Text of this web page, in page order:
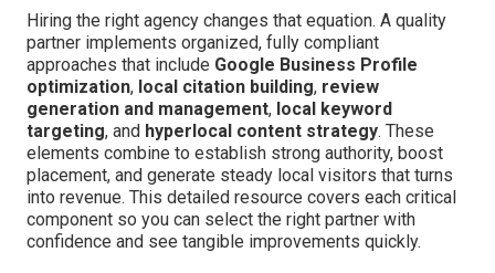
Hiring the right agency changes that equation. A quality
partner implements organized, fully compliant
approaches that include Google Business Profile
optimization, local citation building, review
generation and management, local keyword
targeting, and hyperlocal content strategy. These
elements combine to establish strong authority, boost
placement, and generate steady local visitors that turns
into revenue. This detailed resource covers each critical
component so you can select the right partner with
confidence and see tangible improvements quickly.